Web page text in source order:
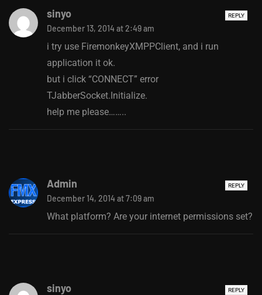
REPLY
sinyo
December 13, 2014 at 2:49 am
i try use FiremonkeyXMPPClient, and i run
application it ok.
but i click “CONNECT” error
TJabberSocket.Initialize.
help me please……..
REPLY
Admin
December 14, 2014 at 7:09 am
What platform? Are your internet permissions set?
REPLY
sinyo